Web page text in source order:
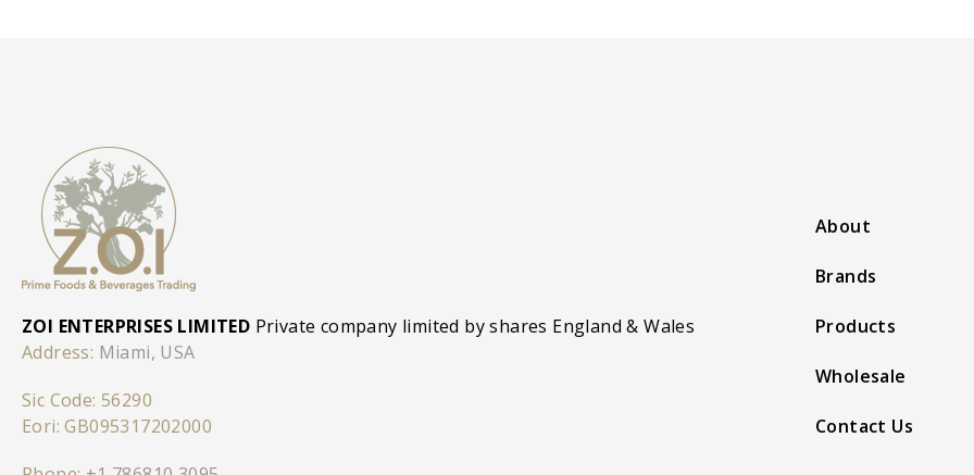
ZOI ENTERPRISES LIMITED Private company limited by shares England & Wales
Address: Miami, USA
Sic Code: 56290
Eori: GB095317202000
About
Brands
Products
Wholesale
Contact Us